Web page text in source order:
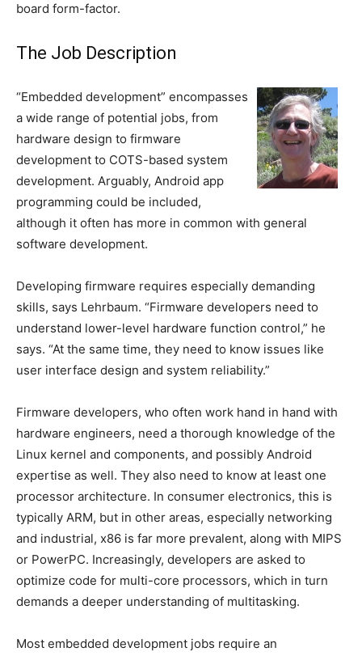
board form-factor.
The Job Description
“Embedded development” encompasses
a wide range of potential jobs, from
hardware design to firmware
development to COTS-based system
development. Arguably, Android app
programming could be included,
although it often has more in common with general
software development.
Developing firmware requires especially demanding
skills, says Lehrbaum. “Firmware developers need to
understand lower-level hardware function control,” he
says. “At the same time, they need to know issues like
user interface design and system reliability.”
Firmware developers, who often work hand in hand with
hardware engineers, need a thorough knowledge of the
Linux kernel and components, and possibly Android
expertise as well. They also need to know at least one
processor architecture. In consumer electronics, this is
typically ARM, but in other areas, especially networking
and industrial, x86 is far more prevalent, along with MIPS
or PowerPC. Increasingly, developers are asked to
optimize code for multi-core processors, which in turn
demands a deeper understanding of multitasking.
Most embedded development jobs require an